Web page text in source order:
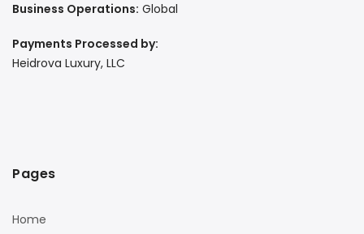
Business Operations: Global
Payments Processed by:
Heidrova Luxury, LLC
Pages
Home